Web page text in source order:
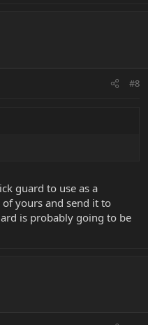
#8
guard to use as a
yours and send it to
is probably going to be